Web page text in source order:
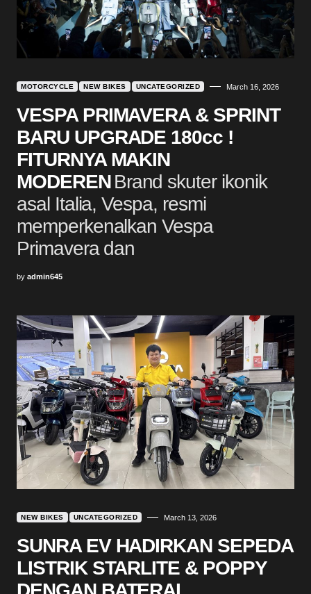
MOTORCYCLE NEW BIKES UNCATEGORIZED March 16, 2026
VESPA PRIMAVERA & SPRINT
BARU UPGRADE 180cc !
FITURNYA MAKIN
MODEREN Brand skuter ikonik
asal Italia, Vespa, resmi
memperkenalkan Vespa
Primavera dan
by admin645
NEW BIKES UNCATEGORIZED March 13, 2026
SUNRA EV HADIRKAN SEPEDA
LISTRIK STARLITE & POPPY